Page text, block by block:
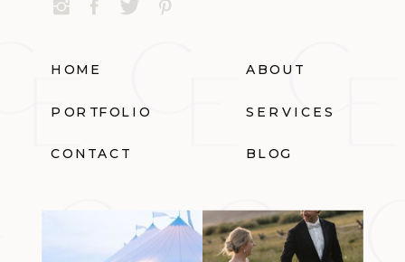
HOME ABOUT
PORTFOLIO SERVICES
CONTACT BLOG